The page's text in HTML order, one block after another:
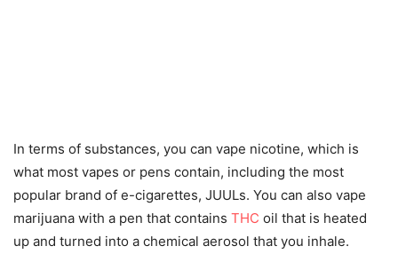
In terms of substances, you can vape nicotine, which is
what most vapes or pens contain, including the most
popular brand of e-cigarettes, JUULs. You can also vape
marijuana with a pen that contains THC oil that is heated
up and turned into a chemical aerosol that you inhale.